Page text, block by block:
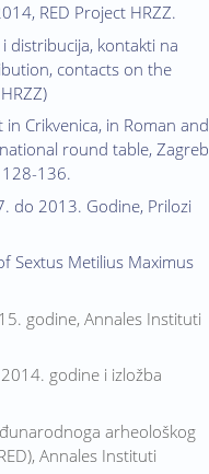
RED Project HRZZ.
i distribucija, kontakti na
contacts on the
Crikvenica, in Roman and
round table, Zagreb
128-136.
do 2013. Godine, Prilozi
Sextus Metilius Maximus
godine, Annales Instituti
godine i izložba
arheološkog
Annales Instituti